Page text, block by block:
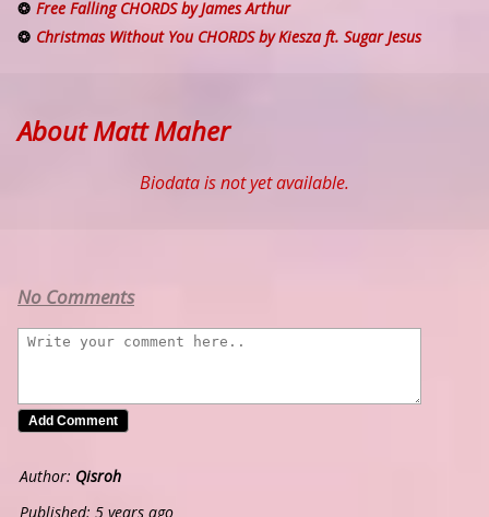
Free Falling CHORDS by James Arthur
Christmas Without You CHORDS by Kiesza ft. Sugar Jesus
About Matt Maher
Biodata is not yet available.
No Comments
Author: Qisroh
Published: 5 years ago